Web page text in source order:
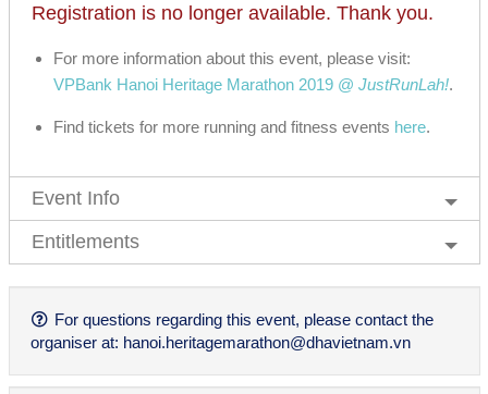
Registration is no longer available. Thank you.
For more information about this event, please visit:
VPBank Hanoi Heritage Marathon 2019 @ JustRunLah!.
Find tickets for more running and fitness events here.
Event Info
Entitlements
For questions regarding this event, please contact the
organiser at: hanoi.heritagemarathon@dhavietnam.vn